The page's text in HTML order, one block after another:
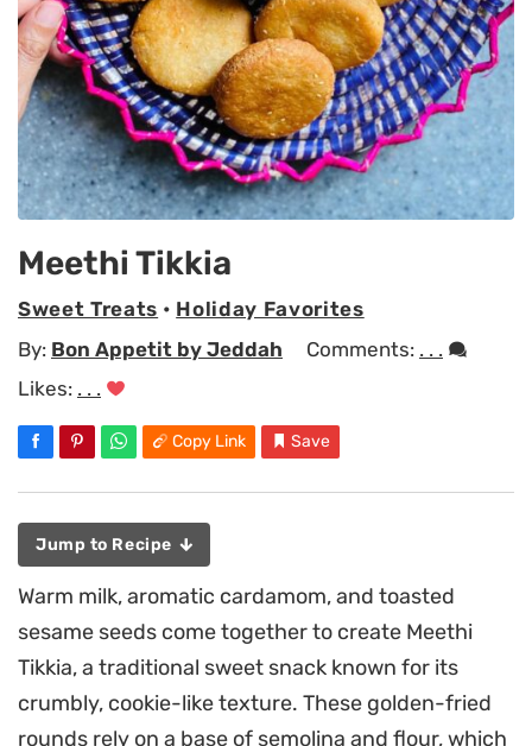
Meethi Tikkia
Sweet Treats • Holiday Favorites
By: Bon Appetit by Jeddah Comments: . . .
Likes: . . .
Copy Link Save
Jump to Recipe
Warm milk, aromatic cardamom, and toasted
sesame seeds come together to create Meethi
Tikkia, a traditional sweet snack known for its
crumbly, cookie-like texture. These golden-fried
rounds rely on a base of semolina and flour, which